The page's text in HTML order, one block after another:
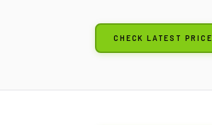
CHECK LATEST PRICE